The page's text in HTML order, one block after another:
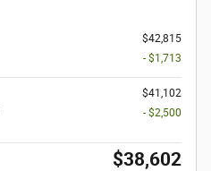
$42,815
- $1,713
$41,102
- $2,500
$38,602